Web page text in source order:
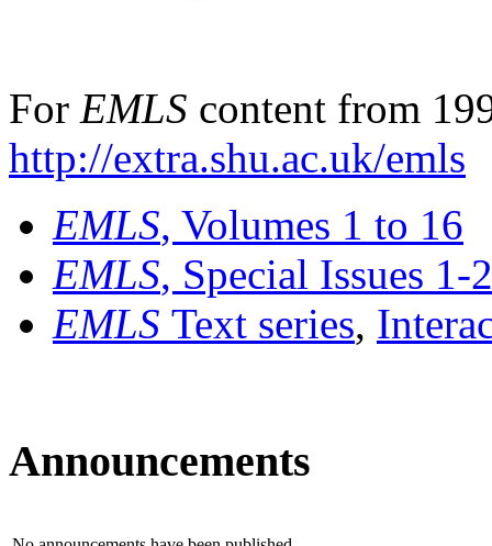
For EMLS content from
http://extra.shu.ac.uk/emls
EMLS, Volumes 1 to 16
EMLS, Special Issues 1-
EMLS Text series,
Announcements